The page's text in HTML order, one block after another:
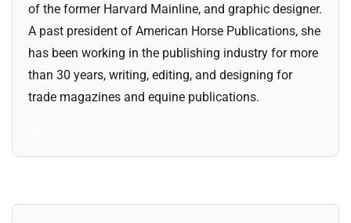
of the former Harvard Mainline, and graphic designer.
A past president of American Horse Publications, she
has been working in the publishing industry for more
than 30 years, writing, editing, and designing for
trade magazines and equine publications.